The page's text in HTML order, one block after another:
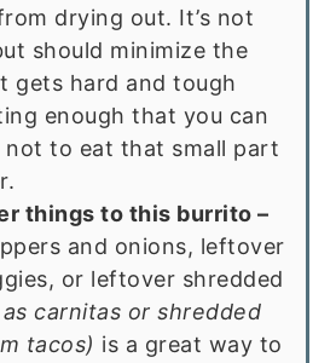
drying out. It’s not
should minimize the
gets hard and tough
enough that you can
not to eat that small part
things to this burrito –
and onions, leftover
or leftover shredded
carnitas or shredded
tacos) is a great way to